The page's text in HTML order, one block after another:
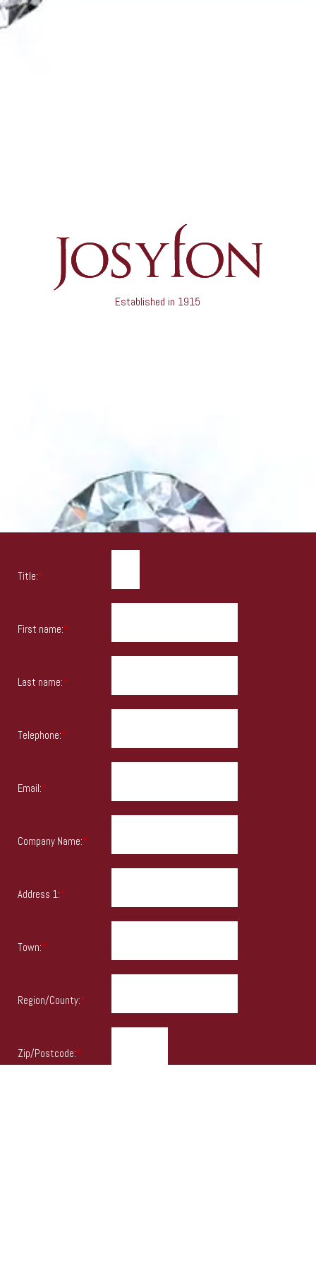
Title:*
First name:*
Last name:*
Telephone:*
Email:*
Company Name:*
Address 1:*
Town:*
Region/County:*
Zip/Postcode:*
Established in 1915